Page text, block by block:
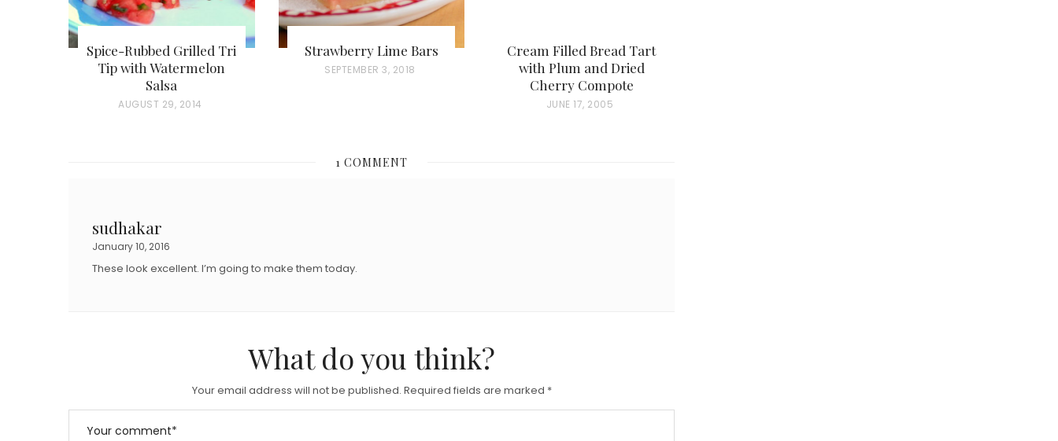
Spice-Rubbed Grilled Tri
Tip with Watermelon
Salsa
P
O
AUGUST 29, 2014
Strawberry Lime Bars
P
SEPTEMBER 3, 2018
Cream Filled Bread Tart
with Plum and Dried
Cherry Compote
P
JUNE 17, 2005
1 COMMENT
sudhakar
January 10, 2016
These look excellent. I’m going to make them today.
What do you think?
Your email address will not be published. Required fields are marked *